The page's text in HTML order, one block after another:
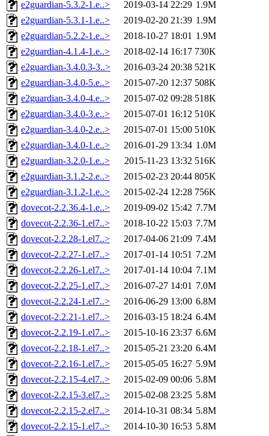
e2guardian-5.3.2-1.e..> 2019-03-14 22:29 1.9M
e2guardian-5.3.1-1.e..>
2019-02-20 21:39 1.9M
e2guardian-5.2.2-1.e..>
2018-10-27 18:01 1.9M
e2guardian-4.1.4-1.e..>
2018-02-14 16:17 730K
e2guardian-3.4.0.3-3..>
2016-03-24 20:38 521K
e2guardian-3.4.0-5.e..>
2015-07-20 12:37 508K
e2guardian-3.4.0-4.e..>
2015-07-02 09:28 518K
e2guardian-3.4.0-3.e..>
2015-07-01 16:12 510K
e2guardian-3.4.0-2.e..>
2015-07-01 15:00 510K
e2guardian-3.4.0-1.e..>
2016-01-29 13:34 1.0M
e2guardian-3.2.0-1.e..>
2015-11-23 13:32 516K
e2guardian-3.1.2-2.e..>
2015-02-23 20:44 805K
e2guardian-3.1.2-1.e..>
2015-02-24 12:28 756K
dovecot-2.2.36.4-1.e..>
2019-09-02 15:42 7.7M
dovecot-2.2.36-1.el7..>
2018-10-22 15:03 7.7M
dovecot-2.2.28-1.el7..>
2017-04-06 21:09 7.4M
dovecot-2.2.27-1.el7..>
2017-01-14 10:51 7.2M
dovecot-2.2.26-1.el7..>
2017-01-14 10:04 7.1M
dovecot-2.2.25-1.el7..>
2016-07-27 14:01 7.0M
dovecot-2.2.24-1.el7..>
2016-06-29 13:00 6.8M
dovecot-2.2.21-1.el7..>
2016-03-15 18:24 6.4M
dovecot-2.2.19-1.el7..>
2015-10-16 23:37 6.6M
dovecot-2.2.18-1.el7..>
2015-05-21 23:20 6.4M
dovecot-2.2.16-1.el7..>
2015-05-05 16:27 5.9M
dovecot-2.2.15-4.el7..>
2015-02-09 00:06 5.8M
dovecot-2.2.15-3.el7..>
2015-02-08 23:25 5.8M
dovecot-2.2.15-2.el7..>
2014-10-31 08:34 5.8M
dovecot-2.2.15-1.el7..>
2014-10-30 16:53 5.8M